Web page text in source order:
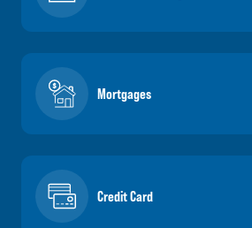
Mortgages
Credit Card